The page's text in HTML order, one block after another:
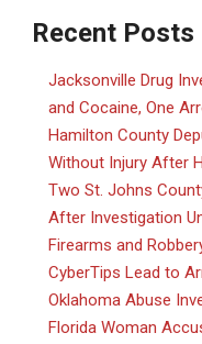
Recent Posts
Jacksonville Drug
and Cocaine, One
Hamilton County
Without Injury After
Two St. Johns
After Investigation
Firearms and
CyberTips Lead to
Oklahoma Abuse
Florida Woman